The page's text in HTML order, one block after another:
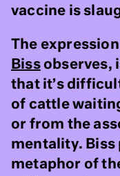
vaccine is
The
Bissobserves,
that it’s
of cattle
or from the
mentality. Biss
metaphor of